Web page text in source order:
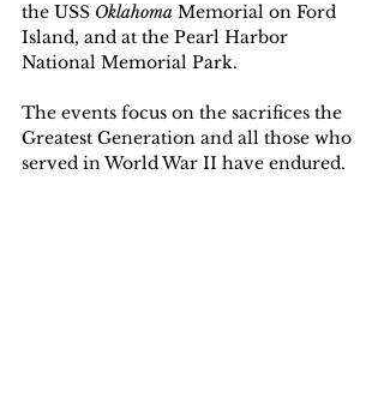
the USS Oklahoma Memorial on Ford
Island, and at the Pearl Harbor
National Memorial Park.
The events focus on the sacrifices the
Greatest Generation and all those who
served in World War II have endured.